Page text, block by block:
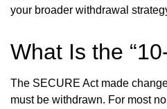
your broader withdrawal
What Is the
The SECURE Act made
must be withdrawn. For most